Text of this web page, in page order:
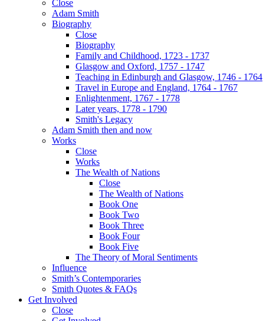
Close
Adam Smith
Biography
Close
Biography
Family and Childhood, 1723 - 1737
Glasgow and Oxford, 1757 - 1747
Teaching in Edinburgh and Glasgow, 1746 - 1764
Travel in Europe and England, 1764 - 1767
Enlightenment, 1767 - 1778
Later years, 1778 - 1790
Smith's Legacy
Adam Smith then and now
Works
Close
Works
The Wealth of Nations
Close
The Wealth of Nations
Book One
Book Two
Book Three
Book Four
Book Five
The Theory of Moral Sentiments
Influence
Smith’s Contemporaries
Smith Quotes & FAQs
Get Involved
Close